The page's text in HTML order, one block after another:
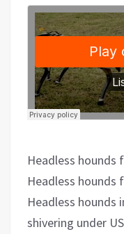
Headless hounds
Headless hounds
Headless hounds
shivering under